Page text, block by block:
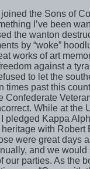
joined the Sons of
I’ve been
the wanton
by “woke”
works of art
against a
to let the
times past this
Confederate
While at the
pledged Kappa
with Robert
were great days
and we
our parties. As the